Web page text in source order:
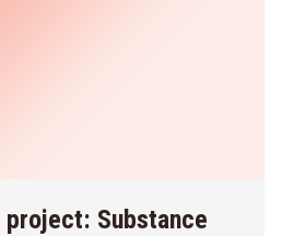
project: Substance